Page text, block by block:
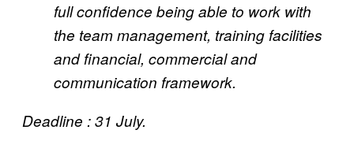
full confidence being able to work with
the team management, training facilities
and financial, commercial and
communication framework.
Deadline : 31 July.